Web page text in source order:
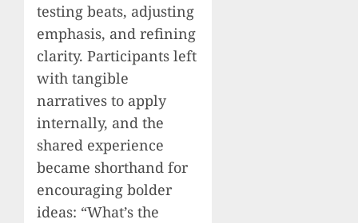
testing beats, adjusting
emphasis, and refining
clarity. Participants left
with tangible
narratives to apply
internally, and the
shared experience
became shorthand for
encouraging bolder
ideas: “What’s the